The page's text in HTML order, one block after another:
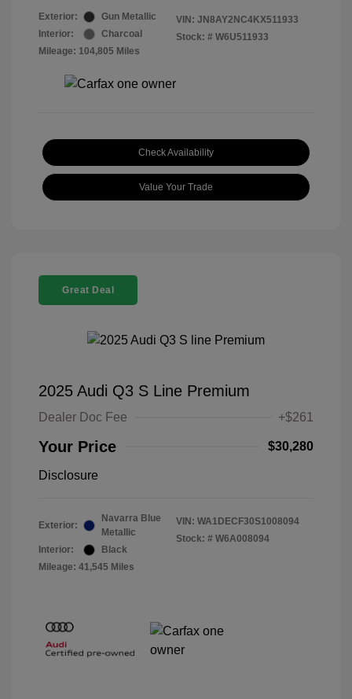
Exterior:
Gun Metallic
Interior:
Charcoal
Mileage: 104,805 Miles
VIN: JN8AY2NC4KX511933
Stock: # W6U511933
Check Availability
Value Your Trade
Great Deal
2025 Audi Q3 S Line Premium
Dealer Doc Fee +$261
Your Price $30,280
Disclosure
Exterior:
Navarra Blue
Metallic
Interior:
Black
Mileage: 41,545 Miles
VIN: WA1DECF30S1008094
Stock: # W6A008094